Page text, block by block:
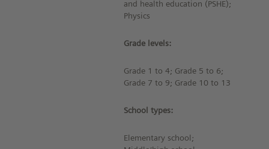
and health education (PSHE);
Physics
Grade levels:
Grade 1 to 4; Grade 5 to 6;
Grade 7 to 9; Grade 10 to 13
School types:
Elementary school;